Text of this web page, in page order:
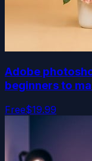
Adobe
beginners to
Free$19.99